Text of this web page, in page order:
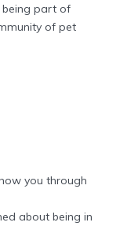
being part of
of pet
you through
about being in